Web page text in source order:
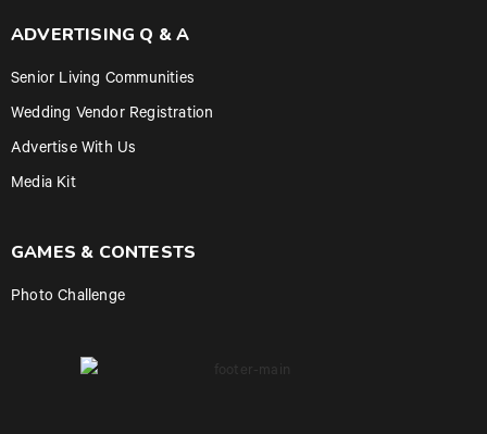
ADVERTISING Q & A
Senior Living Communities
Wedding Vendor Registration
Advertise With Us
Media Kit
GAMES & CONTESTS
Photo Challenge